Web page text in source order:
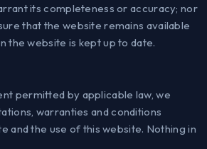
its completeness or accuracy; nor
that the website remains available
the website is kept up to date.
permitted by applicable law, we
warranties and conditions
and the use of this website. Nothing in